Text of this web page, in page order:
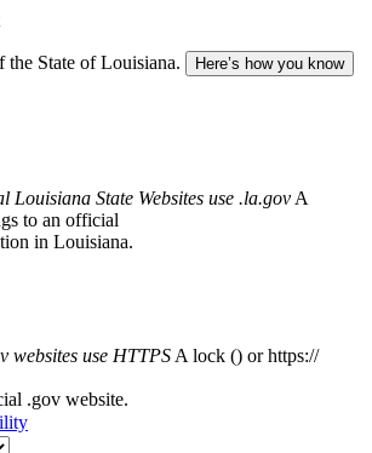
State of Louisiana. Here’s how you know
Louisiana State Websites use .la.gov A
to an official
in Louisiana.
websites use HTTPS A lock () or https://
.gov website.